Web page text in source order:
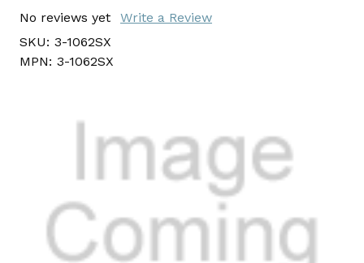
No reviews yet
Write a Review
SKU: 3-1062SX
MPN: 3-1062SX